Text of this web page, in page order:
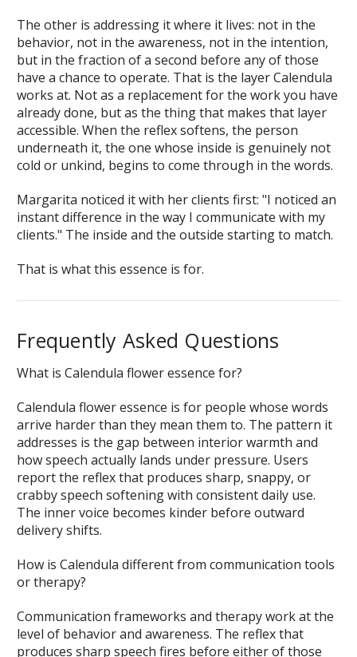
The other is addressing it where it lives: not in the
behavior, not in the awareness, not in the intention,
but in the fraction of a second before any of those
have a chance to operate. That is the layer Calendula
works at. Not as a replacement for the work you have
already done, but as the thing that makes that layer
accessible. When the reflex softens, the person
underneath it, the one whose inside is genuinely not
cold or unkind, begins to come through in the words.
Margarita noticed it with her clients first: "I noticed an
instant difference in the way I communicate with my
clients." The inside and the outside starting to match.
That is what this essence is for.
Frequently Asked Questions
What is Calendula flower essence for?
Calendula flower essence is for people whose words
arrive harder than they mean them to. The pattern it
addresses is the gap between interior warmth and
how speech actually lands under pressure. Users
report the reflex that produces sharp, snappy, or
crabby speech softening with consistent daily use.
The inner voice becomes kinder before outward
delivery shifts.
How is Calendula different from communication tools
or therapy?
Communication frameworks and therapy work at the
level of behavior and awareness. The reflex that
produces sharp speech fires before either of those